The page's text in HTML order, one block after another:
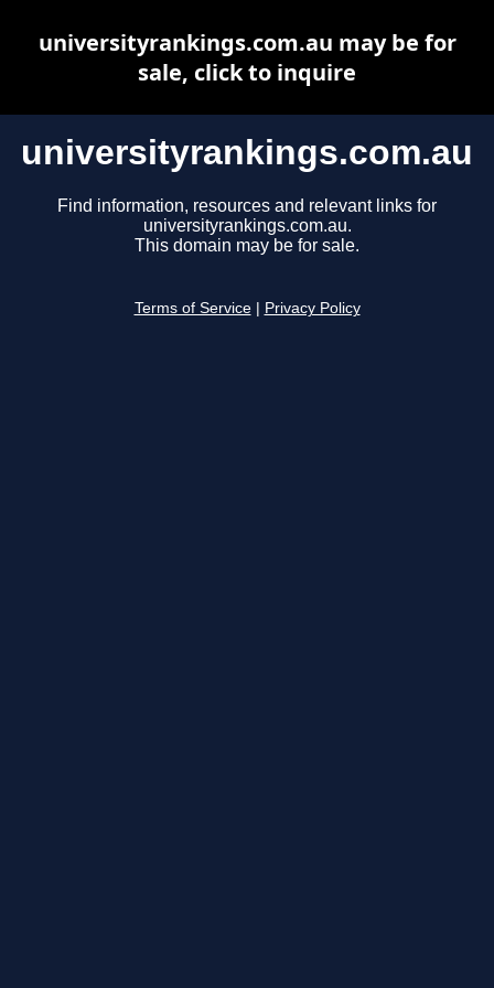
universityrankings.com.au
Find information, resources and relevant links for
universityrankings.com.au.
This domain may be for sale.
Terms of Service Privacy Policy
universityrankings.com.au may be for
sale, click to inquire